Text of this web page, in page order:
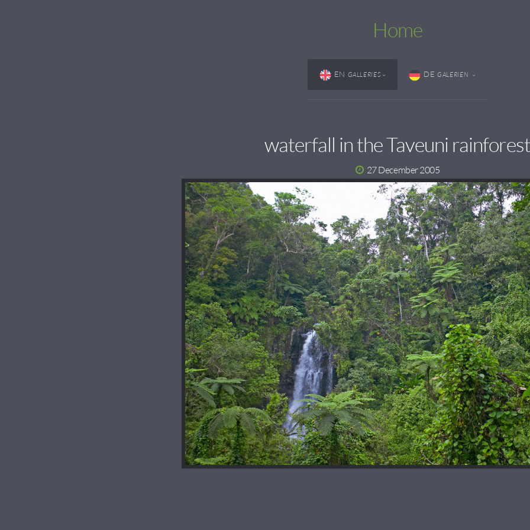
Home
EN GALLERIES DEGALERIEN
waterfall in the Taveuni
27 December 2005